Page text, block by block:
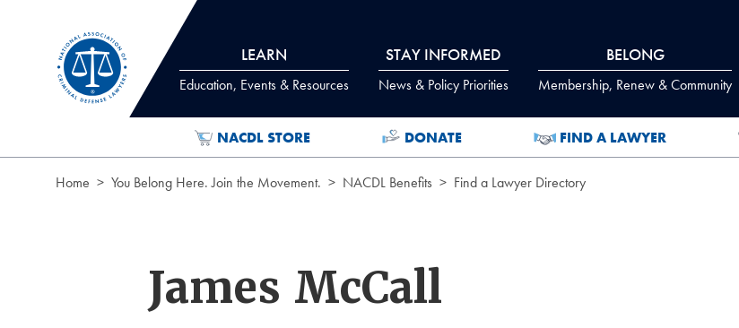
LEARN
Education, Events & Resources
STAY INFORMED
News & Policy Priorities
BELONG
Membership, Renew & Community
NACDL STORE DONATE FIND A LAWYER
Home You Belong Here. Join the Movement. NACDL Benefits Find a Lawyer Directory
James McCall